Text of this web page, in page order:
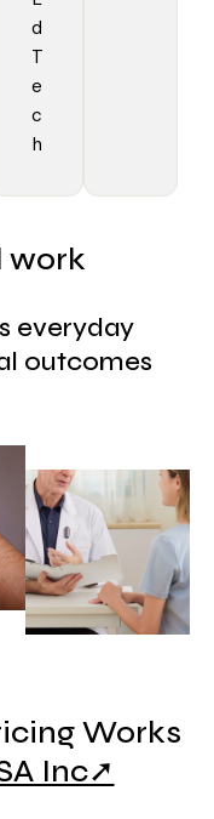
d
T
e
c
h
work
everyday
outcomes
Works
Inc➚